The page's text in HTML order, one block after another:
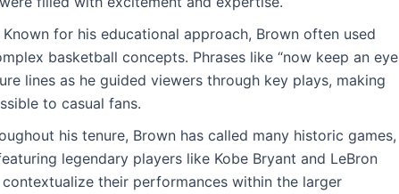
Known for his educational approach, Brown often used
basketball concepts. Phrases like “now keep an eye
lines as he guided viewers through key plays, making
to casual fans.
his tenure, Brown has called many historic games,
legendary players like Kobe Bryant and LeBron
their performances within the larger